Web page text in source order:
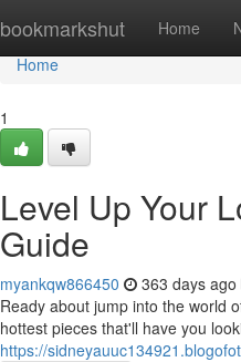
bookmarkshut Home
Home
Home
1
Level Up Your
Guide
myankqw866450 363 days ago
Ready about jump into the world
hottest pieces that'll have you
https://